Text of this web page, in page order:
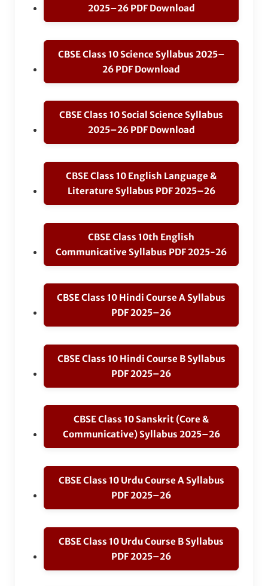
2025–26 PDF Download
CBSE Class 10 Science Syllabus 2025–
26 PDF Download
CBSE Class 10 Social Science Syllabus
2025–26 PDF Download
CBSE Class 10 English Language &
Literature Syllabus PDF 2025–26
CBSE Class 10th English
Communicative Syllabus PDF 2025-26
CBSE Class 10 Hindi Course A Syllabus
PDF 2025–26
CBSE Class 10 Hindi Course B Syllabus
PDF 2025–26
CBSE Class 10 Sanskrit (Core &
Communicative) Syllabus 2025–26
CBSE Class 10 Urdu Course A Syllabus
PDF 2025–26
CBSE Class 10 Urdu Course B Syllabus
PDF 2025–26